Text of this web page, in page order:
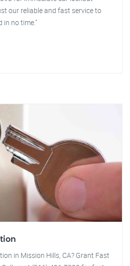
our reliable and fast service to
in no time."
in Mission Hills, CA? Grant Fast